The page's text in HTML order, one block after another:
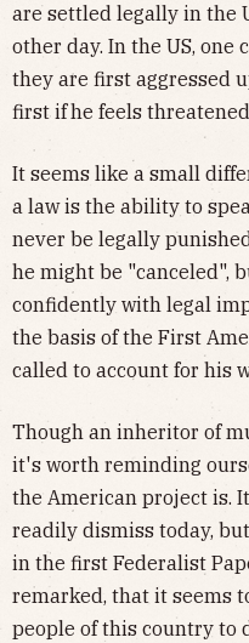
are settled legally in the
other day. In the US,
they are first aggressed
first ifhe feels
It seems like a small
a law is the ability to
never be legally
he might be "canceled",
confidently with legal
the basis of the First
called to account for his
Though an inheritor of
it's worth reminding
the American project is.
readily dismiss today,
in the first Federalist
remarked, that it seems
people of this country to